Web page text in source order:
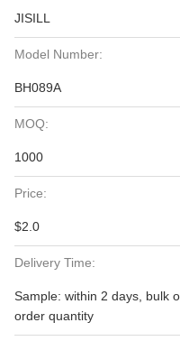
JISILL
Model Number:
BH089A
MOQ:
1000
Price:
$2.0
Delivery Time:
Sample: within 2 days, bulk
order quantity